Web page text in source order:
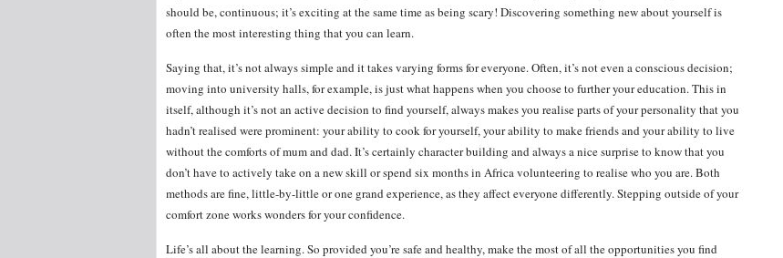
should be, continuous; it’s exciting at the same time as being scary! Discovering something new about yourself is
often the most interesting thing that you can learn.
Saying that, it’s not always simple and it takes varying forms for everyone. Often, it’s not even a conscious decision;
moving into university halls, for example, is just what happens when you choose to further your education. This in
itself, although it’s not an active decision to find yourself, always makes you realise parts of your personality that you
hadn’t realised were prominent: your ability to cook for yourself, your ability to make friends and your ability to live
without the comforts of mum and dad. It’s certainly character building and always a nice surprise to know that you
don’t have to actively take on a new skill or spend six months in Africa volunteering to realise who you are. Both
methods are fine, little-by-little or one grand experience, as they affect everyone differently. Stepping outside of your
comfort zone works wonders for your confidence.
Life’s all about the learning. So provided you’re safe and healthy, make the most of all the opportunities you find